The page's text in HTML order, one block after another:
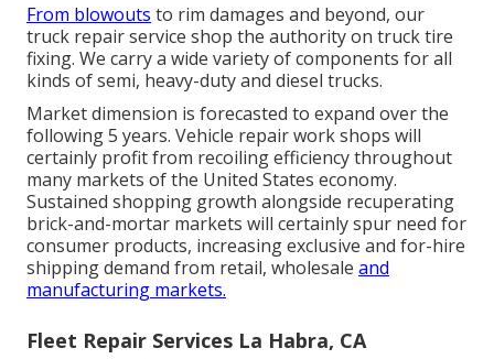
From blowouts to rim damages and beyond, our
truck repair service shop the authority on truck tire
fixing. We carry a wide variety of components for all
kinds of semi, heavy-duty and diesel trucks.
Market dimension is forecasted to expand over the
following 5 years. Vehicle repair work shops will
certainly profit from recoiling efficiency throughout
many markets of the United States economy.
Sustained shopping growth alongside recuperating
brick-and-mortar markets will certainly spur need for
consumer products, increasing exclusive and for-hire
shipping demand from retail, wholesale and
manufacturing markets.
Fleet Repair Services La Habra, CA